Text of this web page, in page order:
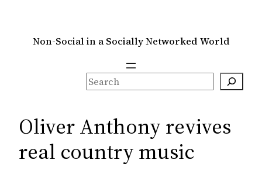
Non-Social in a Socially Networked World
S
e
r
h
Oliver Anthony revives
real country music